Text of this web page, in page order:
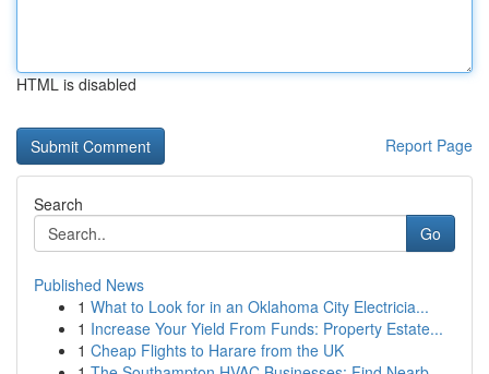
HTML is disabled
Report Page
Search
Go
Published News
1 What to Look for in an Oklahoma City Electricia...
1 Increase Your Yield From Funds: Property Estate...
1 Cheap Flights to Harare from the UK